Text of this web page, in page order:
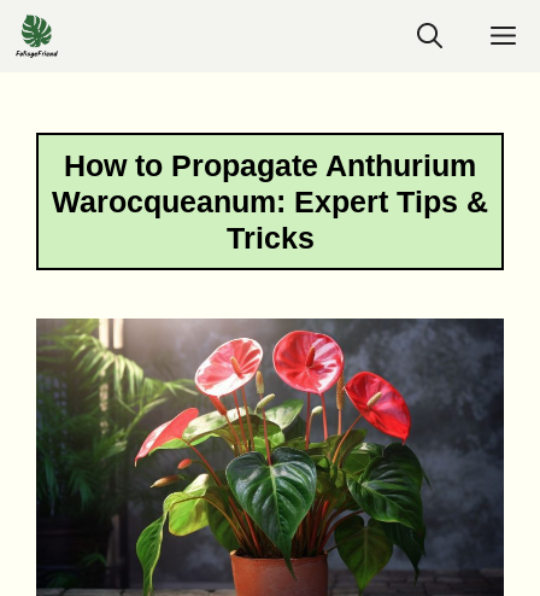
Skip
to
How to Propagate Anthurium
Warocqueanum: Expert Tips &
Tricks